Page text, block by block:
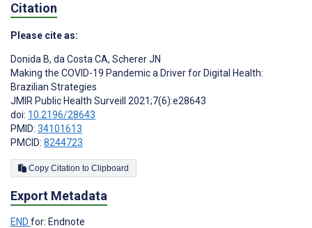
Citation
Please cite as:
Donida B, da Costa CA, Scherer JN
Making the COVID-19 Pandemic a Driver for Digital Health:
Brazilian Strategies
JMIR Public Health Surveill 2021;7(6):e28643
doi: 10.2196/28643
PMID: 34101613
PMCID: 8244723
Copy Citation to Clipboard
Export Metadata
END for: Endnote